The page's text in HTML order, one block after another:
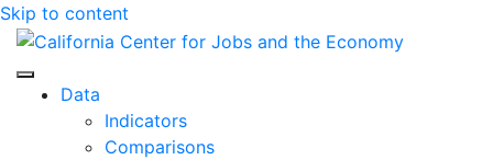
Skip to content
Center for Jobs
Data
Indicators
Comparisons